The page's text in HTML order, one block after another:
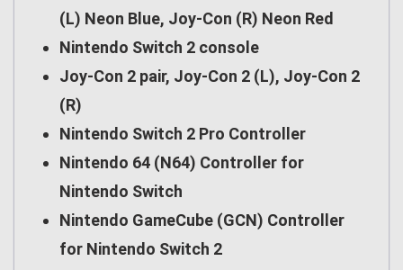
(L) Neon Blue, Joy-Con (R) Neon Red
Nintendo Switch 2 console
Joy-Con 2 pair, Joy-Con 2 (L), Joy-Con 2
(R)
Nintendo Switch 2 Pro Controller
Nintendo 64 (N64) Controller for
Nintendo Switch
Nintendo GameCube (GCN) Controller
for Nintendo Switch 2